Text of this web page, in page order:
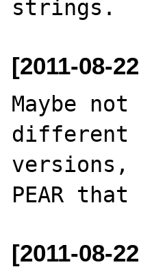
[2011-08-
Maybe
different
versions,
[2011-08-